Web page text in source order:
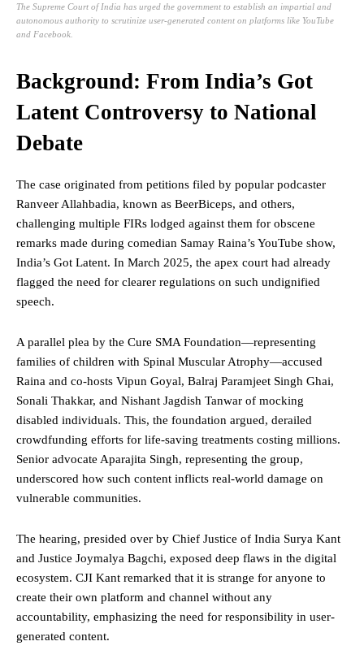
The Supreme Court of India has urged the government to establish an impartial and
autonomous authority to scrutinize user-generated content on platforms like YouTube
and Facebook.
Background: From India’s Got
Latent Controversy to National
Debate
The case originated from petitions filed by popular podcaster
Ranveer Allahbadia, known as BeerBiceps, and others,
challenging multiple FIRs lodged against them for obscene
remarks made during comedian Samay Raina’s YouTube show,
India’s Got Latent. In March 2025, the apex court had already
flagged the need for clearer regulations on such undignified
speech.
A parallel plea by the Cure SMA Foundation—representing
families of children with Spinal Muscular Atrophy—accused
Raina and co-hosts Vipun Goyal, Balraj Paramjeet Singh Ghai,
Sonali Thakkar, and Nishant Jagdish Tanwar of mocking
disabled individuals. This, the foundation argued, derailed
crowdfunding efforts for life-saving treatments costing millions.
Senior advocate Aparajita Singh, representing the group,
underscored how such content inflicts real-world damage on
vulnerable communities.
The hearing, presided over by Chief Justice of India Surya Kant
and Justice Joymalya Bagchi, exposed deep flaws in the digital
ecosystem. CJI Kant remarked that it is strange for anyone to
create their own platform and channel without any
accountability, emphasizing the need for responsibility in user-
generated content.